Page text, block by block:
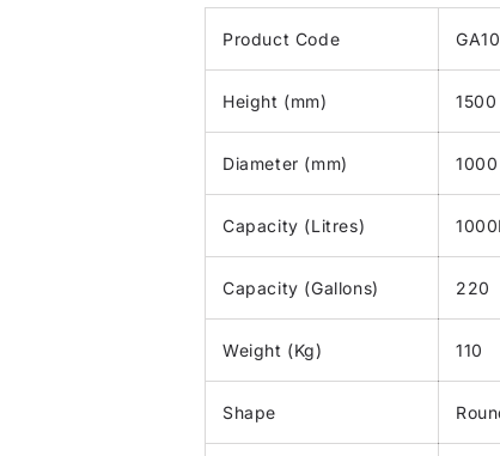
Product Code
Height (mm) 1500
Diameter (mm) 1000
Capacity (Litres)
Capacity (Gallons) 220
Weight (Kg) 110
Shape